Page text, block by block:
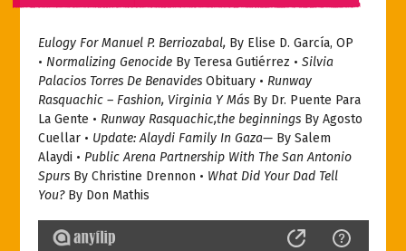
Eulogy For Manuel P. Berriozabal, By Elise D. García, OP
• Normalizing GenocideBy Teresa Gutiérrez • Silvia
Palacios Torres De Benavides Obituary • Runway
Rasquachic – Fashion, Virginia Y MásBy Dr. Puente Para
La Gente • Runway Rasquachic,the beginningsBy Agosto
Cuellar • Update: Alaydi Family In Gaza— By Salem
Alaydi • Public Arena Partnership With The San Antonio
SpursBy Christine Drennon • What Did Your Dad Tell
You?By Don Mathis